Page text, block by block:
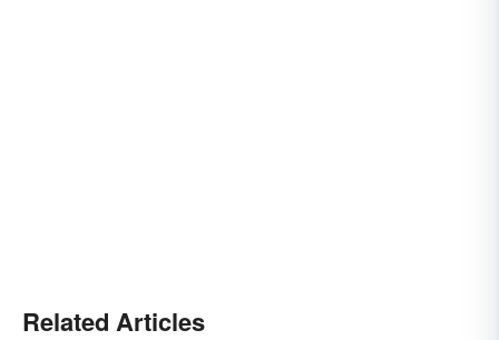
Related Articles